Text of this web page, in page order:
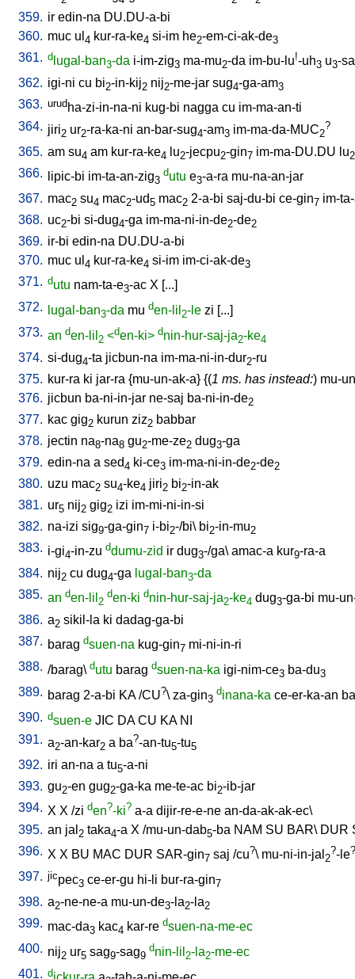
359. ir edin-na DU.DU-a-bi
360. muc ul 4 kur-ra-ke4 si-im he2-em-ci-ak-de3
361. d lugal-ban3-da i-im-zig3 ma-mu2-da im-bu-lu!-uh3 u3-sa
362. igi-ni cu bi2-in-kij2 nij2-me-jar sug4-ga-am3
363. urudha-zi-in-na-ni kug-bi nagga cu im-ma-an-ti
364. jiri2 ur2-ra-ka-ni an-bar-sug4-am3 im-ma-da-MUC2
?
365. am su4 am kur-ra-ke4 lu2-jecpu2-gin7 im-ma-DU.DU lu2
366. lipic-bi im-ta-an-zig3
dutu e3-a-ra mu-na-an-jar
367. mac2 su4 mac2-ud5 mac2 2-a-bi saj-du-bi ce-gin7 im-
368. uc2-bi si-dug4-ga im-ma-ni-in-de2-de2
369. ir-bi edin-na DU.DU-a-bi
370. muc ul 4 kur-ra-ke4 si-im im-ci-ak-de3
371. dutu nam-ta-e3-ac X [...]
372.
lugal-ban3-da mu den-lil 2-le zi [...]
373. an den-lil 2 <den-ki> dnin-hur-saj-ja2-ke4
374. si-dug4-ta jicbun-na im-ma-ni-in-dur2-ru
375. kur-ra ki jar-ra {mu-un-ak-a} {(1 ms. has instead:) mu-
376. jicbun ba-ni-in-jar ne-saj ba-ni-in-de2
377. kac gig2 kurun ziz2 babbar
378. jectin na8-na8 gu2-me-ze2 dug3-ga
379. edin-na a sed4 ki-ce3 im-ma-ni-in-de2-de2
380. uzu mac2 su4-ke4 jiri2 bi2-in-ak
381. ur5 nij2 gig2 izi im-mi-ni-in-si
382. na-izi sig9-ga-gin7 i-bi2-/bi\ bi2-in-mu2
383. i-gi4-in-zu ddumu-zid ir dug3-/ga\ amac-a kur9-ra-a
384. nij2 cu dug4-ga lugal-ban3-da
385. an den-lil 2
den-ki dnin-hur-saj-ja2-ke4 dug3-ga-bi mu-
386. a2 sikil-la ki dadag-ga-bi
387. barag dsuen-na kug-gin7 mi-ni-in-ri
388. /barag\ dutu barag dsuen-na-ka igi-nim-ce3 ba-du3
389. barag 2-a-bi KA/CU?\ za-gin3
dinana-ka ce-er-ka-an
390. dsuen-e JIC DA CU KA NI
391. a2-an-kar2 a ba?-an-tu5-tu5
392. iri an-na a tu5-a-ni
393. gu2-en gug2-ga-ka me-te-ac bi2-ib-jar
394. X X /zi den?-ki? a-a dijir-re-e-ne an-da-ak-ak-ec\
395. an jal 2 taka4-a X /mu-un-dab5-ba NAM SU BAR\ DUR
396. X X BU MAC DUR SAR-gin7 saj /cu?\ mu-ni-in-jal 2
?-le?
397. jicpec3 ce-er-gu hi-li bur-ra-gin7
398. a2-ne-ne-a mu-un-de3-la2-la2
399. mac-da3 kac4 kar-re dsuen-na-me-ec
400. nij2 ur5 sag9-sag9
dnin-lil 2-la2-me-ec
401. d